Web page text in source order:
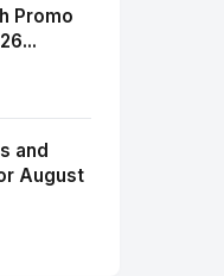
Promo
and
August